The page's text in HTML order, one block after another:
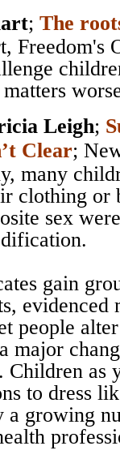
; The
Freedom's
Leigh;
Clear;
many
clothing or
sex
gain
evidenced
people
major
Children as
to dress
a growing